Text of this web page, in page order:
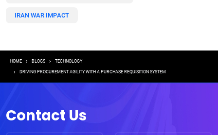
IRAN WAR IMPACT
Breadcrumb
HOME BLOGS TECHNOLOGY
DRIVING PROCUREMENT AGILITY WITH A PURCHASE REQUISITION SYSTEM
Contact Us